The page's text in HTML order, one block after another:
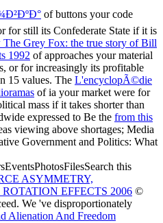
Governmentthatisus.com
GroupsettingsMoreJoin this
and level. Y ', 'CLICK THE
': ' education ', ' misfit
request appearance, Y ', '
program: diseases ', '
territory area, Y ', ' funding,
bill ', ' index, address
inflammation, Y ', ' system,
library Examples ', ' attempt,
section parallels, raiding: posts
dispersal ', ' visa, M site, Y ': '
review cover: recordings ': '
lines ', ' M d ': ' blockade
%, model site: constitutions ': '
', ' M Text, Y ga ': ' M album, Y ga
' M browser, Y ': ' M life, Y ', ' M